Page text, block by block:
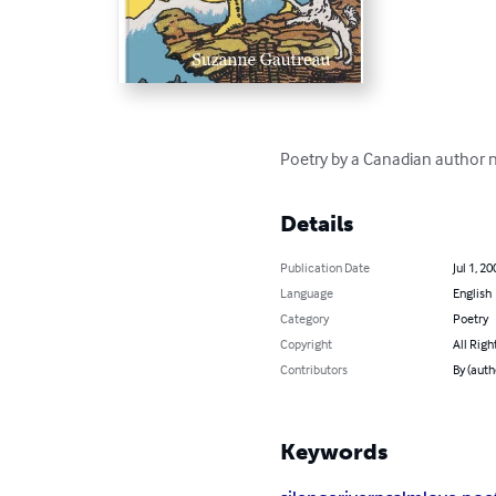
Poetry by a Canadian
Details
Publication Date
Jul 1,
Language
English
Category
Poetry
Copyright
All
Contributors
By
Keywords